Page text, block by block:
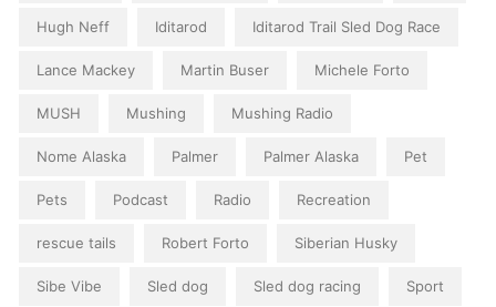
Hugh Neff Iditarod Iditarod Trail Sled Dog Race
Lance Mackey Martin Buser Michele Forto
MUSH Mushing Mushing Radio
Nome Alaska Palmer Palmer Alaska Pet
Pets Podcast Radio Recreation
rescue tails Robert Forto Siberian Husky
Sibe Vibe Sled dog Sled dog racing Sport